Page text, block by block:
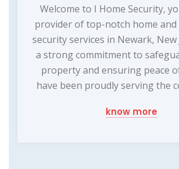
Welcome to I Home Security,
provider of top-notch home and
security services in Newark, New
a strong commitment to
property and ensuring peace
have been proudly serving the
know more